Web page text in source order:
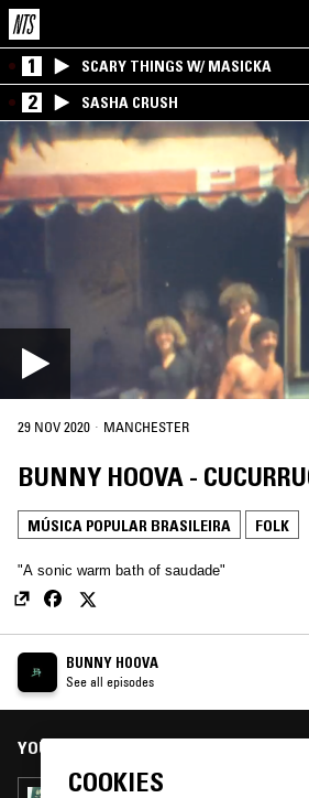
1 SCARY THINGS W/ MASICKA
2 SASHA CRUSH
29 NOV 2020 · MANCHESTER
BUNNY HOOVA -
MÚSICA POPULAR BRASILEIRA FOLK
"A sonic warm bath of saudade"
BUNNY HOOVA
See all episodes
YOU MIGHT ALSO LIKE
COOKIES